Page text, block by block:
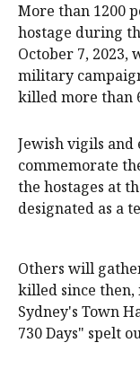
More than 1200
hostage during
October 7,
military
killed more than
Jewish vigils and
commemorate
the hostages at
designated as a
Others will
killed since then,
Sydney's Town
730 Days" spelt